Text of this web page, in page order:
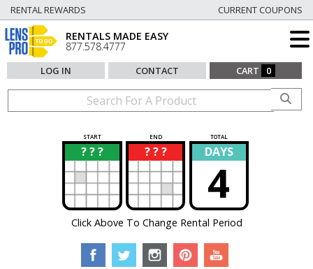
RENTAL REWARDS CURRENT COUPONS
RENTALS MADE EASY
877.578.4777
LOG IN CONTACT CART 0
START END TOTAL
? ? ?
? ? ? ?
? DAYS
4
Click Above To Change Rental Period